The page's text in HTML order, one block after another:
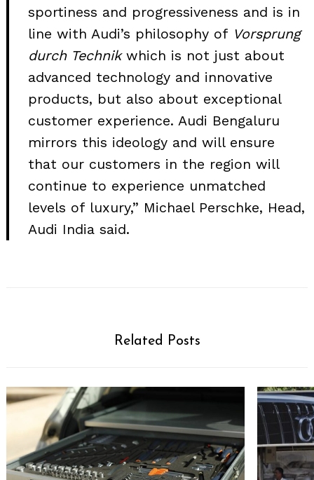
sportiness and progressiveness and is in
line with Audi’s philosophy of Vorsprung
durch Technikwhich is not just about
advanced technology and innovative
products, but also about exceptional
customer experience. Audi Bengaluru
mirrors this ideology and will ensure
that our customers in the region will
continue to experience unmatched
levels of luxury,” Michael Perschke, Head,
Audi India said.
Related Posts
for: